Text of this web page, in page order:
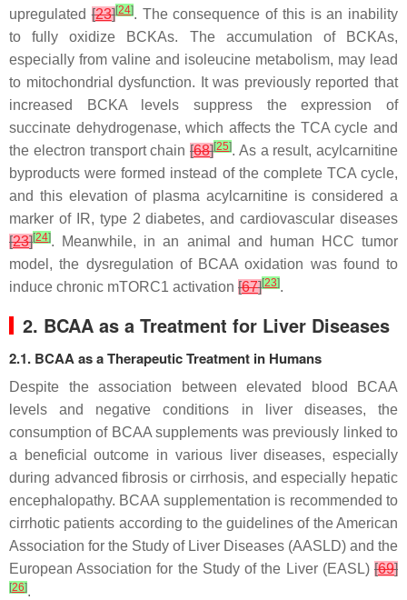
upregulated[23][24]. The consequence of this is an inability
to fully oxidize BCKAs. The accumulation of BCKAs,
especially from valine and isoleucine metabolism, may lead
to mitochondrial dysfunction. It was previously reported that
increased BCKA levels suppress the expression of
succinate dehydrogenase, which affects the TCA cycle and
the electron transport chain [68][25]. As a result, acylcarnitine
byproducts were formed instead of the complete TCA cycle,
and this elevation of plasma acylcarnitine is considered a
marker of IR, type 2 diabetes, and cardiovascular diseases
[23][24]. Meanwhile, in an animal and human HCC tumor
model, the dysregulation of BCAA oxidation was found to
induce chronic mTORC1 activation [67][23].
2. BCAA as a Treatment for Liver Diseases
2.1. BCAA as a Therapeutic Treatment in Humans
Despite the association between elevated blood BCAA
levels and negative conditions in liver diseases, the
consumption of BCAA supplements was previously linked to
a beneficial outcome in various liver diseases, especially
during advanced fibrosis or cirrhosis, and especially hepatic
encephalopathy. BCAA supplementation is recommended to
cirrhotic patients according to the guidelines of the American
Association for the Study of Liver Diseases (AASLD) and the
European Association for the Study of the Liver (EASL) [69]
[26].